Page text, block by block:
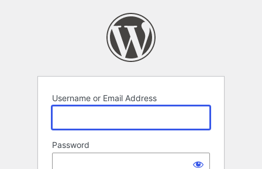
Username or Email Address
Password